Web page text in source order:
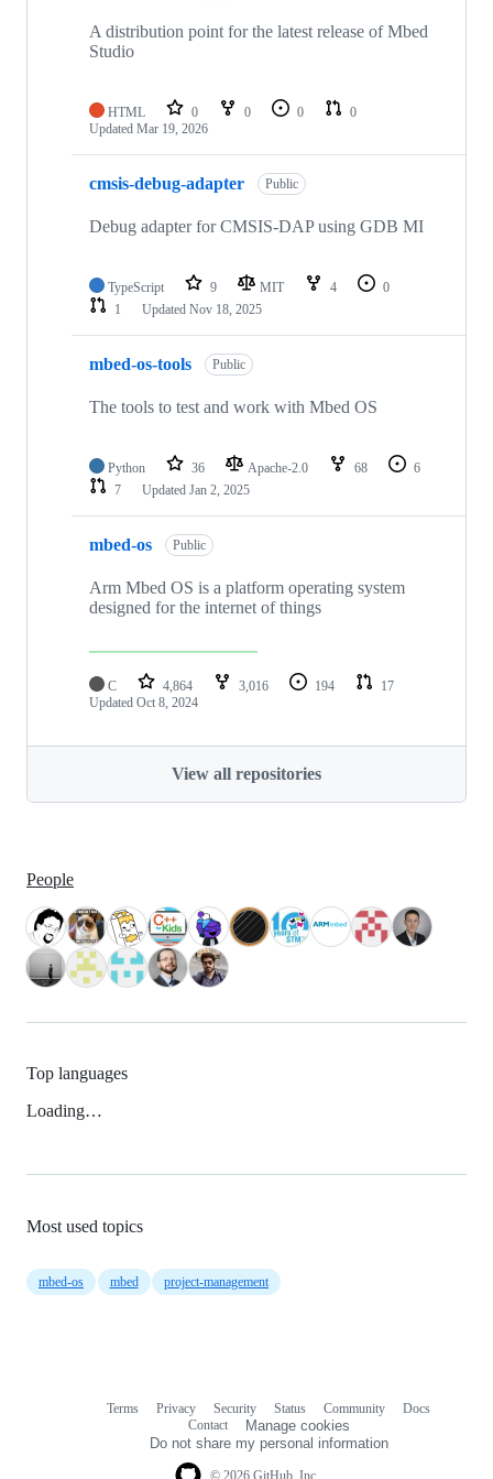
A distribution point for the latest release of Mbed
Studio
HTML 0 0 0
0
Updated Mar 19, 2026
cmsis-debug-adapter Public
Debug adapter for CMSIS-DAP using GDB MI
TypeScript 9 MIT 4
0
1
Updated Nov 18, 2025
mbed-os-tools Public
The tools to test and work with Mbed OS
Python 36 Apache-2.0 68
6
7
Updated Jan 2, 2025
mbed-os Public
Arm Mbed OS is a platform operating system
designed for the internet of things
C 4,864 3,016 194
17
Updated Oct 8, 2024
View all repositories
People
Top languages
Loading…
Most used topics
mbed-os mbed project-management
Terms Privacy Security Status Community
Docs
Contact
Manage cookies
Do not share my personal information